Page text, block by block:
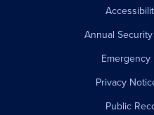
Annual
Privacy
Public